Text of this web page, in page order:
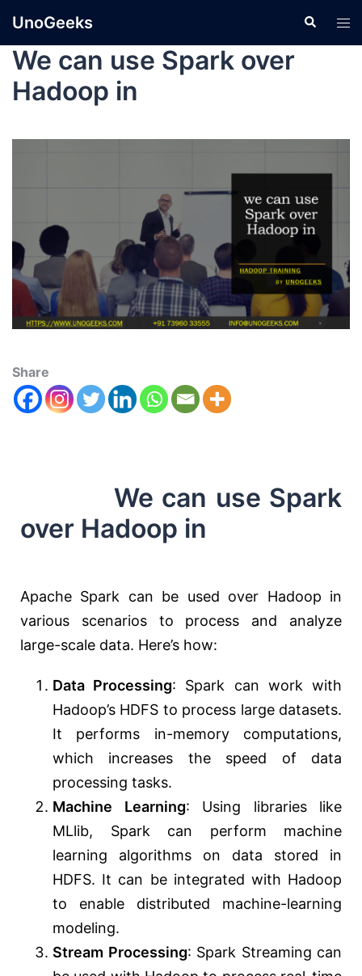
UnoGeeks
We can use Spark over
Hadoop in
Share
We can use Spark
over Hadoop in
Apache Spark can be used over Hadoop in
various scenarios to process and analyze
large-scale data. Here’s how:
Data Processing: Spark can work with
Hadoop’s HDFS to process large datasets.
It performs in-memory computations,
which increases the speed of data
processing tasks.
Machine Learning: Using libraries like
MLlib, Spark can perform machine
learning algorithms on data stored in
HDFS. It can be integrated with Hadoop
to enable distributed machine-learning
modeling.
Stream Processing: Spark Streaming can